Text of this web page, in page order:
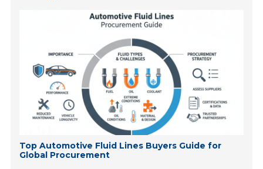
Top Automotive Fluid Lines Buyers Guide for
Global Procurement